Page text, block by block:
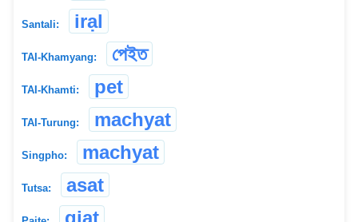
Santali: irạl
TAI-Khamyang: পেইত
TAI-Khamti: pet
TAI-Turung: machyat
Singpho: machyat
Tutsa: asat
giat